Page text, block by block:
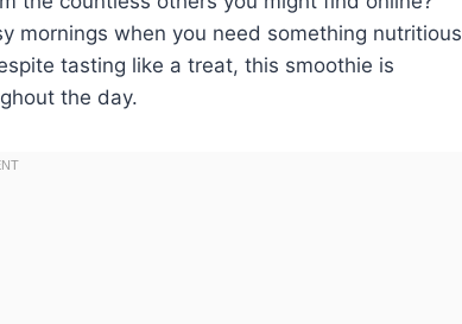
mornings when you need something nutritious
tasting like a treat, this smoothie is
the day.